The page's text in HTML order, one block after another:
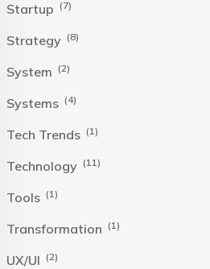
Startup (7)
Strategy (8)
System (2)
Systems (4)
Tech Trends (1)
Technology (11)
Tools (1)
Transformation (1)
UX/UI (2)